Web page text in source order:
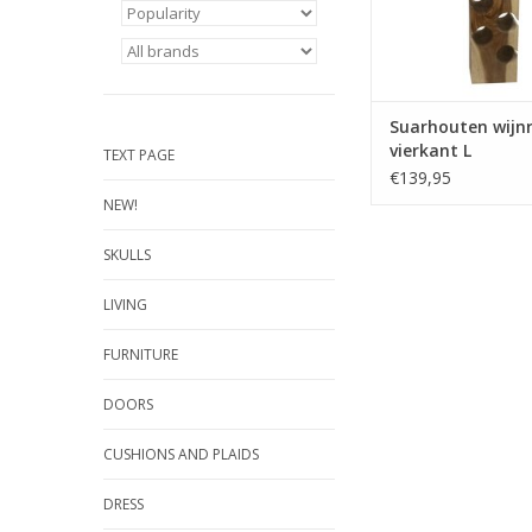
TEXT PAGE
NEW!
SKULLS
LIVING
FURNITURE
DOORS
CUSHIONS AND PLAIDS
DRESS
Suarhouten
vierkant L
€139,95